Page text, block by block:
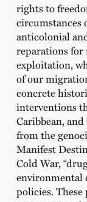
rights to
circumstances
anticolonial
reparations
exploitation,
of our
concrete
interventions
Caribbean,
from the
Manifest
Cold War,
environmental
policies.